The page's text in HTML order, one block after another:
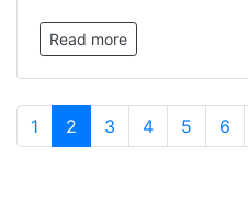
Read more
1 2 3 4 5 6